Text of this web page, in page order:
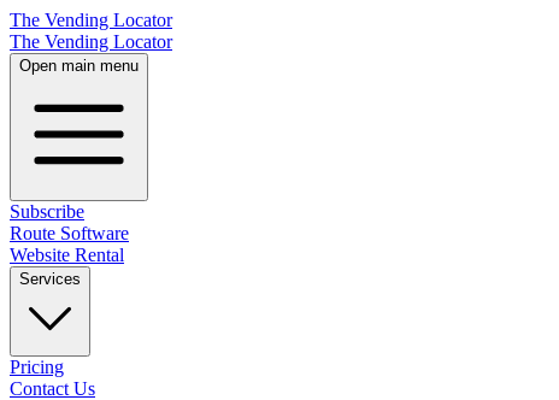
The Vending Locator
The Vending Locator
Open main menu
Subscribe
Route Software
Website Rental
Services
Pricing
Contact Us